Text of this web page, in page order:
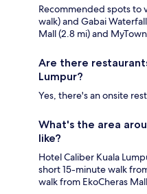
Recommended spots to
walk) and Gabai
Mall (2.8 mi) and
Are there
Lumpur?
Yes, there's an onsite
What's the area
like?
Hotel Caliber Kuala
short 15-minute walk
walk from EkoCheras